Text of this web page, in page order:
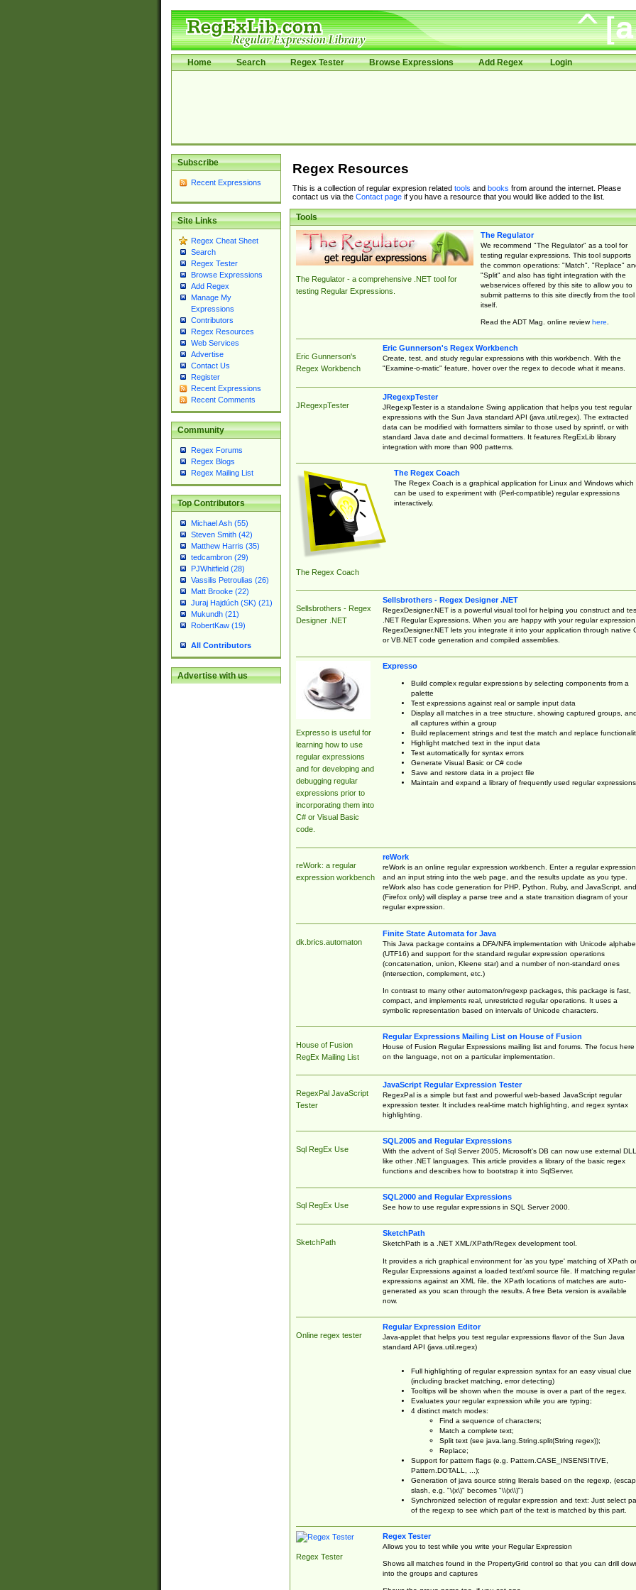
Home Search Regex Tester Browse Expressions Add Regex Login
Subscribe
Recent Expressions
Site Links
Regex Cheat Sheet
Search
Regex Tester
Browse Expressions
Add Regex
Manage My
Expressions
Contributors
Regex Resources
Web Services
Advertise
Contact Us
Register
Recent Expressions
Recent Comments
Community
Regex Forums
Regex Blogs
Regex Mailing List
Top Contributors
Michael Ash (55)
Steven Smith (42)
Matthew Harris (35)
tedcambron (29)
PJWhitfield (28)
Vassilis Petroulias (26)
Matt Brooke (22)
Juraj Hajdúch (SK) (21)
Mukundh (21)
RobertKaw (19)
All Contributors
Advertise with us
Regex Resources
This is a collection of regular expresion related tools and books from around the internet. Please
contact us via the Contact pageif you have a resource that you would like added to the list.
Tools
The Regulator - a comprehensive .NET tool for
testing Regular Expressions.
The Regulator
We recommend "The Regulator" as a tool for
testing regular expressions. This tool supports
the common operations: "Match", "Replace"
"Split" and also has tight integration with the
webservices offered by this site to allow you to
submit patterns to this site directly from the tool
itself.
Read the ADT Mag. online reviewhere.
Eric Gunnerson's
Regex Workbench
Eric Gunnerson's Regex Workbench
Create, test, and study regular expressions with this workbench. With the
"Examine-o-matic" feature, hover over the regex to decode what it means.
JRegexpTester
JRegexpTester
JRegexpTester is a standalone Swing application that helps you test regular
expressions with the Sun Java standard API (java.util.regex). The extracted
data can be modified with formatters similar to those used by sprintf, or with
standard Java date and decimal formatters. It features RegExLib library
integration with more than 900 patterns.
The Regex Coach
The Regex Coach
The Regex Coach is a graphical application for Linux and Windows which
can be used to experiment with (Perl-compatible) regular expressions
interactively.
Sellsbrothers - Regex
Designer .NET
Sellsbrothers - Regex Designer .NET
RegexDesigner.NET is a powerful visual tool for helping you construct and
.NET Regular Expressions. When you are happy with your regular expression,
RegexDesigner.NET lets you integrate it into your application through native
or VB.NET code generation and compiled assemblies.
Expresso is useful for
learning how to use
regular expressions
and for developing and
debugging regular
expressions prior to
incorporating them into
C# or Visual Basic
code.
Expresso
Build complex regular expressions by selecting components from a
palette
Test expressions against real or sample input data
Display all matches in a tree structure, showing captured groups, and
all captures within a group
Build replacement strings and test the match and replace
Highlight matched text in the input data
Test automatically for syntax errors
Generate Visual Basic or C# code
Save and restore data in a project file
Maintain and expand a library of frequently used regular expressions
reWork: a regular
expression workbench
reWork
reWork is an online regular expression workbench. Enter a regular expression
and an input string into the web page, and the results update as you type.
reWork also has code generation for PHP, Python, Ruby, and JavaScript, and
(Firefox only) will display a parse tree and a state transition diagram of your
regular expression.
dk.brics.automaton
Finite State Automata for Java
This Java package contains a DFA/NFA implementation with Unicode
(UTF16) and support for the standard regular expression operations
(concatenation, union, Kleene star) and a number of non-standard ones
(intersection, complement, etc.)
In contrast to many other automaton/regexp packages, this package is fast,
compact, and implements real, unrestricted regular operations. It uses a
symbolic representation based on intervals of Unicode characters.
House of Fusion
RegEx Mailing List
Regular Expressions Mailing List on House of Fusion
House of Fusion Regular Expressions mailing list and forums. The focus here
on the language, not on a particular implementation.
RegexPal JavaScript
Tester
JavaScript Regular Expression Tester
RegexPal is a simple but fast and powerful web-based JavaScript regular
expression tester. It includes real-time match highlighting, and regex syntax
highlighting.
Sql RegEx Use
SQL2005 and Regular Expressions
With the advent of Sql Server 2005, Microsoft's DB can now use external
like other .NET languages. This article provides a library of the basic regex
functions and describes how to bootstrap it into SqlServer.
Sql RegEx Use
SQL2000 and Regular Expressions
See how to use regular expressions in SQL Server 2000.
SketchPath
SketchPath
SketchPath is a .NET XML/XPath/Regex development tool.
It provides a rich graphical environment for 'as you type' matching of XPath or
Regular Expressions against a loaded text/xml source file. If matching regular
expressions against an XML file, the XPath locations of matches are auto-
generated as you scan through the results. A free Beta version is available
now.
Online regex tester
Regular Expression Editor
Java-applet that helps you test regular expressions flavor of the Sun Java
standard API (java.util.regex)
Full highlighting of regular expression syntax for an easy visual clue
(including bracket matching, error detecting)
Tooltips will be shown when the mouse is over a part of the regex.
Evaluates your regular expression while you are typing;
4 distinct match modes:
Find a sequence of characters;
Match a complete text;
Split text (see java.lang.String.split(String regex));
Replace;
Support for pattern flags (e.g. Pattern.CASE_INSENSITIVE,
Pattern.DOTALL, ...);
Generation of java source string literals based on the regexp,
slash, e.g. "\(x\)" becomes "\\(x\\)")
Synchronized selection of regular expression and text: Just select
of the regexp to see which part of the text is matched by this part.
Regex Tester
Regex Tester
Allows you to test while you write your Regular Expression
Shows all matches found in the PropertyGrid control so that you can drill
into the groups and captures